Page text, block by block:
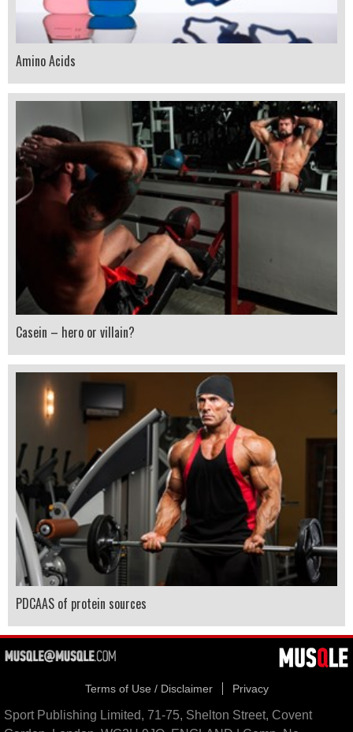
Amino Acids
Casein – hero or villain?
PDCAAS of protein sources
Terms of Use / Disclaimer Privacy
Sport Publishing Limited, 71-75, Shelton Street, Covent